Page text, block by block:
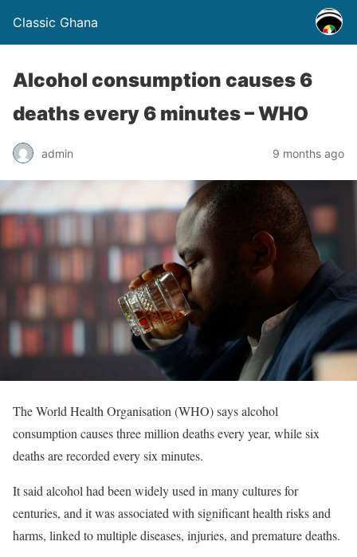
Classic Ghana
Alcohol consumption causes 6
deaths every 6 minutes – WHO
admin 9 months ago
The World Health Organisation (WHO) says alcohol
consumption causes three million deaths every year, while six
deaths are recorded every six minutes.
It said alcohol had been widely used in many cultures for
centuries, and it was associated with significant health risks and
harms, linked to multiple diseases, injuries, and premature deaths.